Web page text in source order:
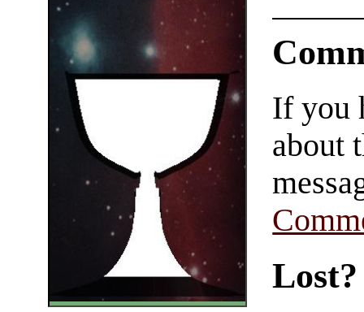
If you
about
Lost?